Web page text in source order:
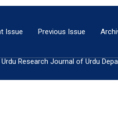
Issue Previous Issue
Research Journal of Urdu